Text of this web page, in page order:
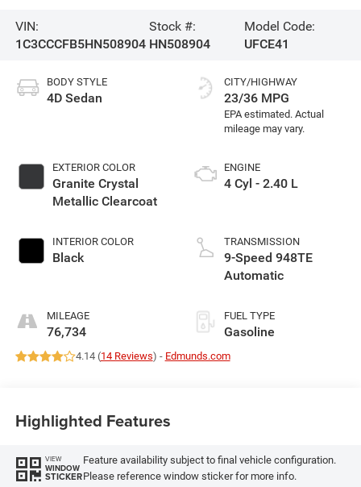
VIN:
1C3CCCFB5HN508904
Stock #:
HN508904
Model Code:
UFCE41
BODY STYLE
4D Sedan
EXTERIOR COLOR
Granite Crystal
Metallic Clearcoat
INTERIOR COLOR
Black
MILEAGE
76,734
CITY/HIGHWAY
23/36 MPG
ENGINE
4 Cyl - 2.40 L
TRANSMISSION
9-Speed 948TE
Automatic
FUEL TYPE
Gasoline
4.14 (14 Reviews) - Edmunds.com
Highlighted Features
VIEW
WINDOW
STICKER
Feature availability subject to final vehicle configuration.
Please reference window sticker for more info.